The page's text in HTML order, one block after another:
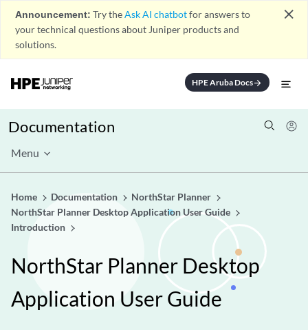
Announcement: Try theAsk AI chatbotfor answers to
your technical questions about Juniper products and
solutions.
close
HPE Aruba Docsarrow_forward
Documentation
Menu
Home Documentation
NorthStar Planner
NorthStar Planner Desktop Application User Guide
Introduction
NorthStar Planner Desktop
Application User Guide